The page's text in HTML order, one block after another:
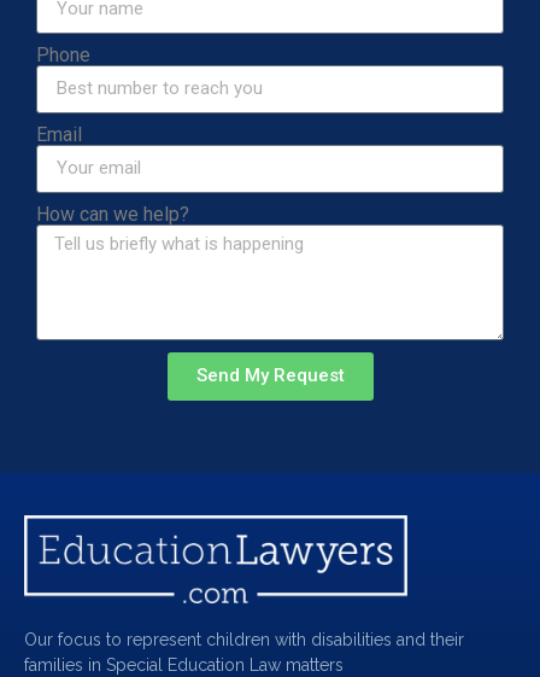
Phone
Email
How can we help?
Send My Request
Our focus to represent children with disabilities and their
families in Special Education Law matters